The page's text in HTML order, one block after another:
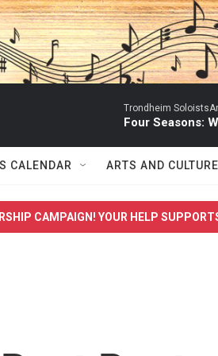
Trondheim
Four Seasons:
CALENDAR ARTS AND CULTURE
CAMPAIGN! YOUR HELP